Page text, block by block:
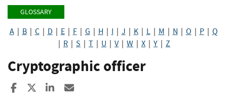
GLOSSARY
A| B| C| D E| F| G H I J K| L| M N O P| Q
R S T U V| W X Y Z
Cryptographic officer
Share to Facebook
Share to XShare to LinkedIn